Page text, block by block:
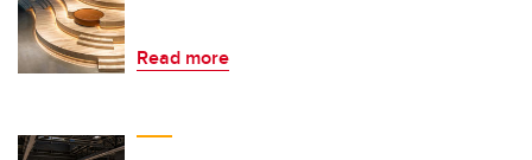
Read more